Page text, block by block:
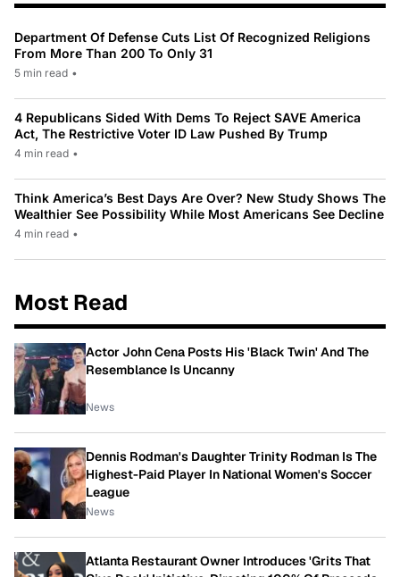
Department Of Defense Cuts List Of Recognized Religions
From More Than 200 To Only 31
5 min read •
4 Republicans Sided With Dems To Reject SAVE America
Act, The Restrictive Voter ID Law Pushed By Trump
4 min read •
Think America’s Best Days Are Over? New Study Shows The
Wealthier See Possibility While Most Americans See Decline
4 min read •
Most Read
Actor John Cena Posts His 'Black Twin' And The
Resemblance Is Uncanny
News
Dennis Rodman's Daughter Trinity Rodman Is The
Highest-Paid Player In National Women's Soccer
League
News
Atlanta Restaurant Owner Introduces 'Grits That